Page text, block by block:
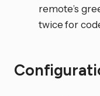
remote’s
twice for